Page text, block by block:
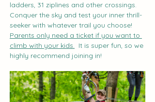
ladders, 31 ziplines and other crossings.
Conquer the sky and test your inner thrill-
seeker with whatever trail you choose!
Parents only need a ticket if you want to
climb with your kids. It is super fun, so we
highly recommend joining in!